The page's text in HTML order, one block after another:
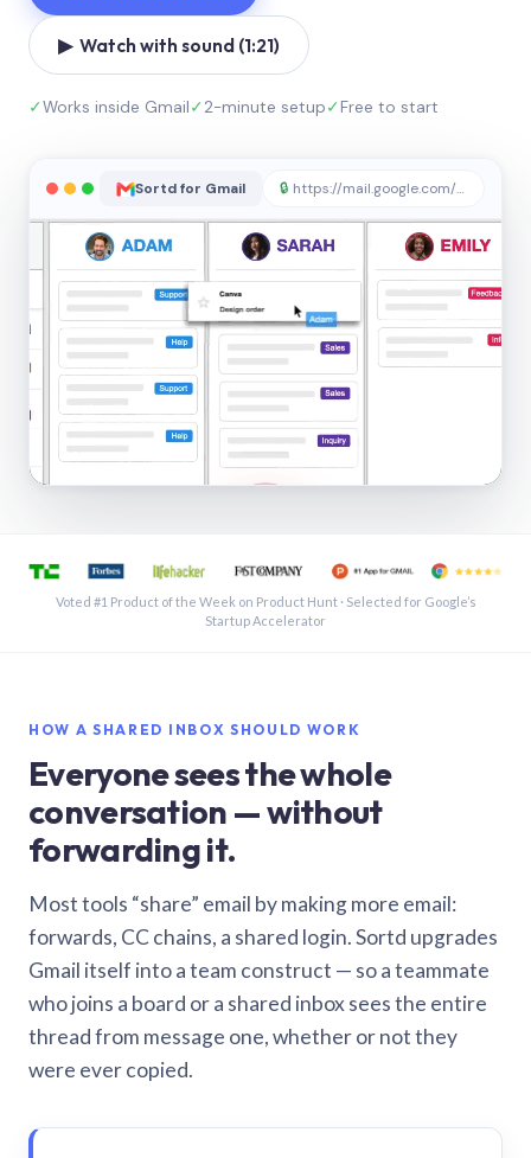
▶ Watch with sound (1:21)
✓Works inside Gmail✓2-minute setup✓Free to start
Sortd for Gmail 🔒 https://mail.google.com/sortd
See a shared inbox in Gmail · 1:21
Voted #1 Product of the Week on Product Hunt · Selected for Google’s
Startup Accelerator
HOW A SHARED INBOX SHOULD WORK
Everyone sees the whole
conversation — without
forwarding it.
Most tools “share” email by making more email:
forwards, CC chains, a shared login. Sortd upgrades
Gmail itself into a team construct — so a teammate
who joins a board or a shared inbox sees the entire
thread from message one, whether or not they
were ever copied.